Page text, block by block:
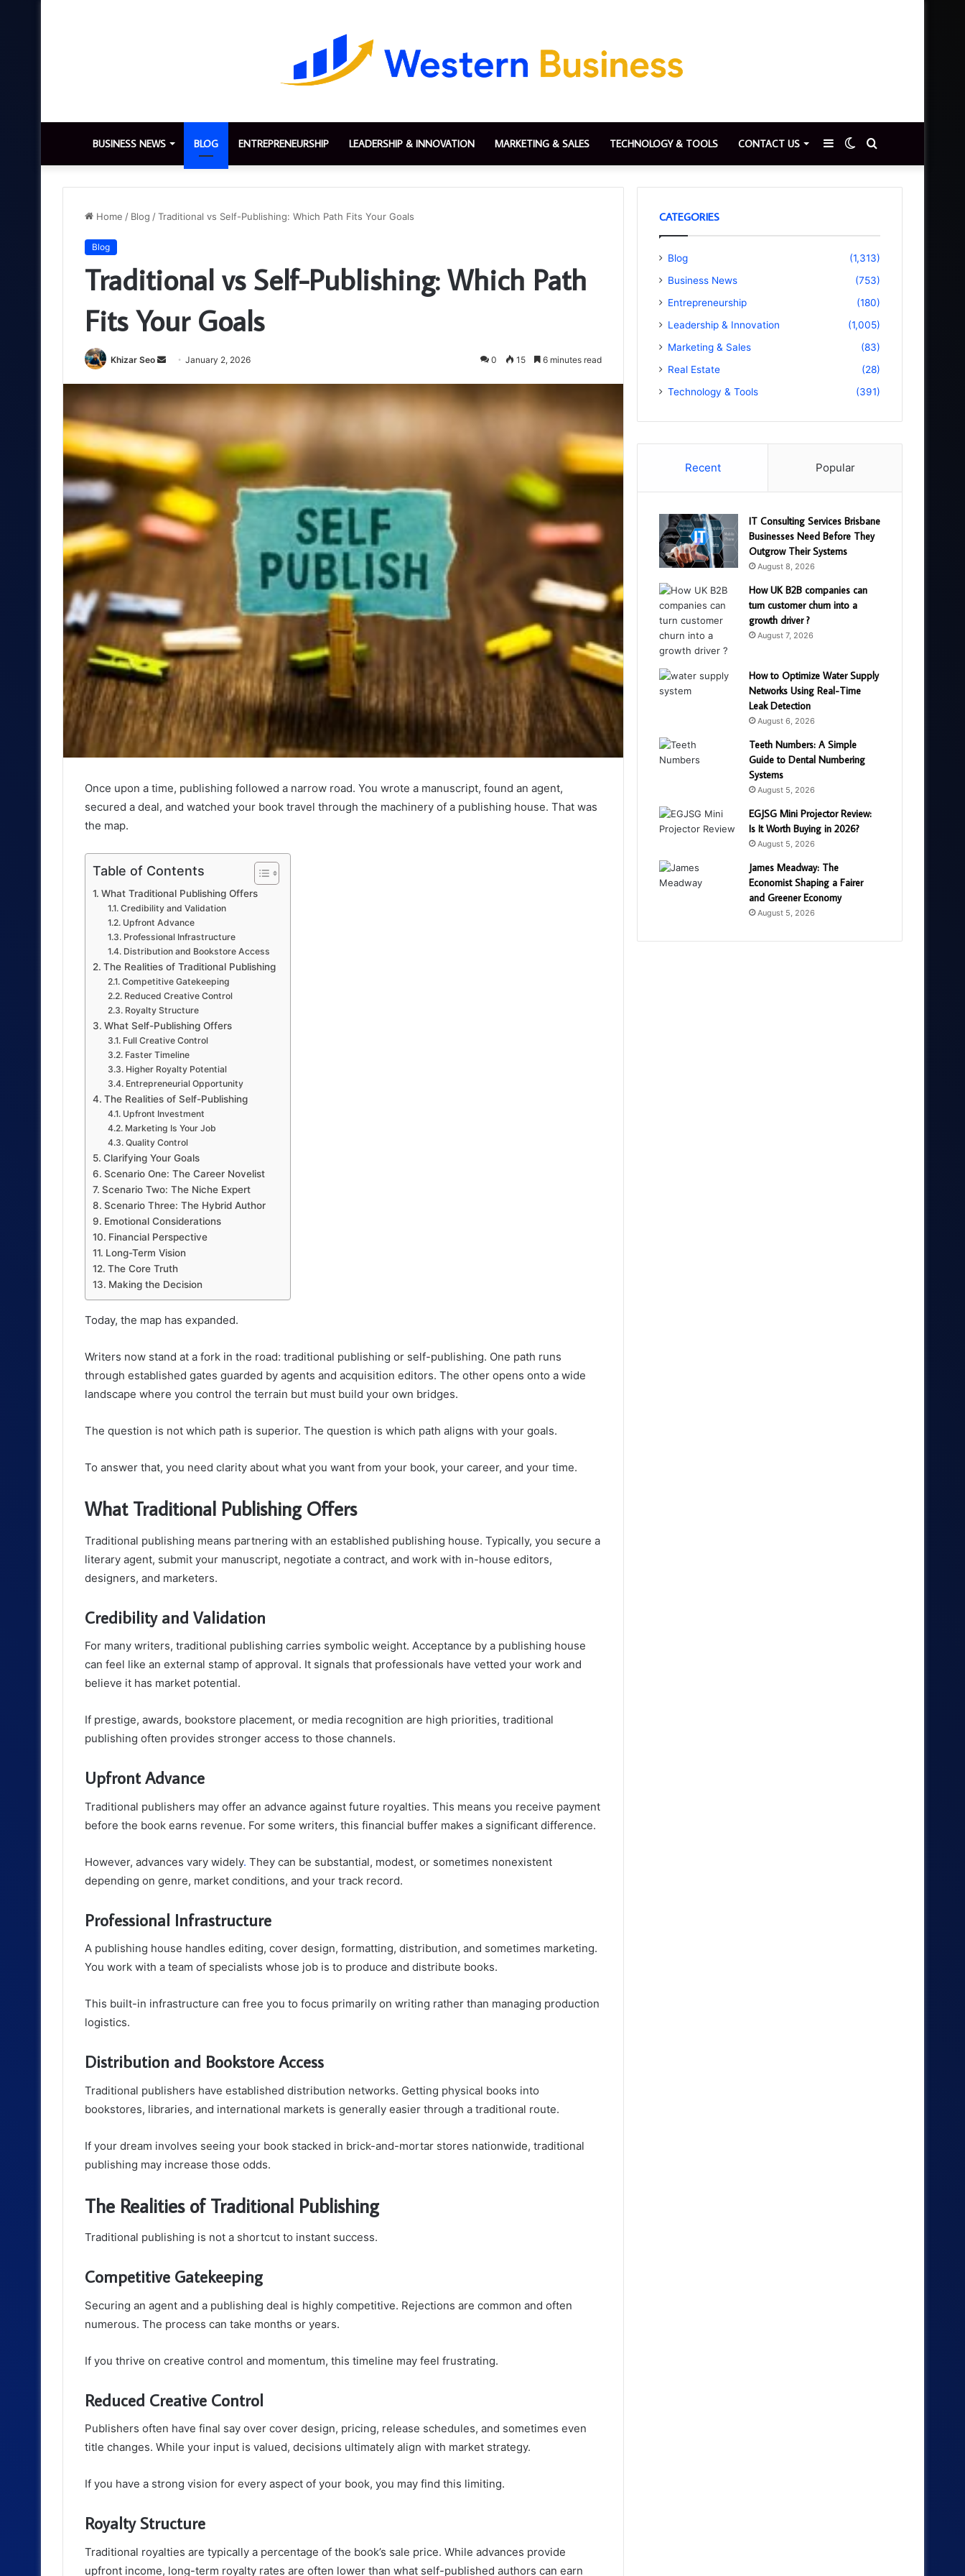
BUSINESS NEWS BLOG ENTREPRENEURSHIP LEADERSHIP & INNOVATION MARKETING & SALES TECHNOLOGY & TOOLS CONTACT US
for
Switch
skin
Sidebar
Home / Blog /Traditional vs Self-Publishing: Which Path Fits Your Goals
Blog
Traditional vs Self-Publishing: Which Path
Fits Your Goals
Khizar Seo
Send January 2, 2026 0 15 6 minutes read
Once upon a time, publishing followed a narrow road. You wrote a manuscript, found an agent,
secured a deal, and watched your book travel through the machinery of a publishing house. That was
the map.
Table of Contents
What Traditional Publishing Offers
Credibility and Validation
Upfront Advance
Professional Infrastructure
Distribution and Bookstore Access
The Realities of Traditional Publishing
Competitive Gatekeeping
Reduced Creative Control
Royalty Structure
What Self-Publishing Offers
Full Creative Control
Faster Timeline
Higher Royalty Potential
Entrepreneurial Opportunity
The Realities of Self-Publishing
Upfront Investment
Marketing Is Your Job
Quality Control
Clarifying Your Goals
Scenario One: The Career Novelist
Scenario Two: The Niche Expert
Scenario Three: The Hybrid Author
Emotional Considerations
Financial Perspective
Long-Term Vision
The Core Truth
Making the Decision
Today, the map has expanded.
Writers now stand at a fork in the road: traditional publishing or self-publishing. One path runs
through established gates guarded by agents and acquisition editors. The other opens onto a wide
landscape where you control the terrain but must build your own bridges.
The question is not which path is superior. The question is which path aligns with your goals.
To answer that, you need clarity about what you want from your book, your career, and your time.
What Traditional Publishing Offers
Traditional publishing means partnering with an established publishing house. Typically, you secure a
literary agent, submit your manuscript, negotiate a contract, and work with in-house editors,
designers, and marketers.
Credibility and Validation
For many writers, traditional publishing carries symbolic weight. Acceptance by a publishing house
can feel like an external stamp of approval. It signals that professionals have vetted your work and
believe it has market potential.
If prestige, awards, bookstore placement, or media recognition are high priorities, traditional
publishing often provides stronger access to those channels.
Upfront Advance
Traditional publishers may offer an advance against future royalties. This means you receive payment
before the book earns revenue. For some writers, this financial buffer makes a significant difference.
However, advances vary widely. They can be substantial, modest, or sometimes nonexistent
depending on genre, market conditions, and your track record.
Professional Infrastructure
A publishing house handles editing, cover design, formatting, distribution, and sometimes marketing.
You work with a team of specialists whose job is to produce and distribute books.
This built-in infrastructure can free you to focus primarily on writing rather than managing production
logistics.
Distribution and Bookstore Access
Traditional publishers have established distribution networks. Getting physical books into
bookstores, libraries, and international markets is generally easier through a traditional route.
If your dream involves seeing your book stacked in brick-and-mortar stores nationwide, traditional
publishing may increase those odds.
The Realities of Traditional Publishing
Traditional publishing is not a shortcut to instant success.
Competitive Gatekeeping
Securing an agent and a publishing deal is highly competitive. Rejections are common and often
numerous. The process can take months or years.
If you thrive on creative control and momentum, this timeline may feel frustrating.
Reduced Creative Control
Publishers often have final say over cover design, pricing, release schedules, and sometimes even
title changes. While your input is valued, decisions ultimately align with market strategy.
If you have a strong vision for every aspect of your book, you may find this limiting.
Royalty Structure
Traditional royalties are typically a percentage of the book’s sale price. While advances provide
upfront income, long-term royalty rates are often lower than what self-published authors can earn
CATEGORIES
Blog
(1,313)
Business News
(753)
Entrepreneurship
(180)
Leadership & Innovation
(1,005)
Marketing & Sales
(83)
Real Estate
(28)
Technology & Tools
(391)
Recent Popular
IT Consulting Services Brisbane
Businesses Need Before They
Outgrow Their Systems
August 8, 2026
How UK B2B companies can
turn customer churn into a
growth driver ?
August 7, 2026
How to Optimize Water Supply
Networks Using Real-Time
Leak Detection
August 6, 2026
Teeth Numbers: A Simple
Guide to Dental Numbering
Systems
August 5, 2026
EGJSG Mini Projector Review:
Is It Worth Buying in 2026?
August 5, 2026
James Meadway: The
Economist Shaping a Fairer
and Greener Economy
August 5, 2026